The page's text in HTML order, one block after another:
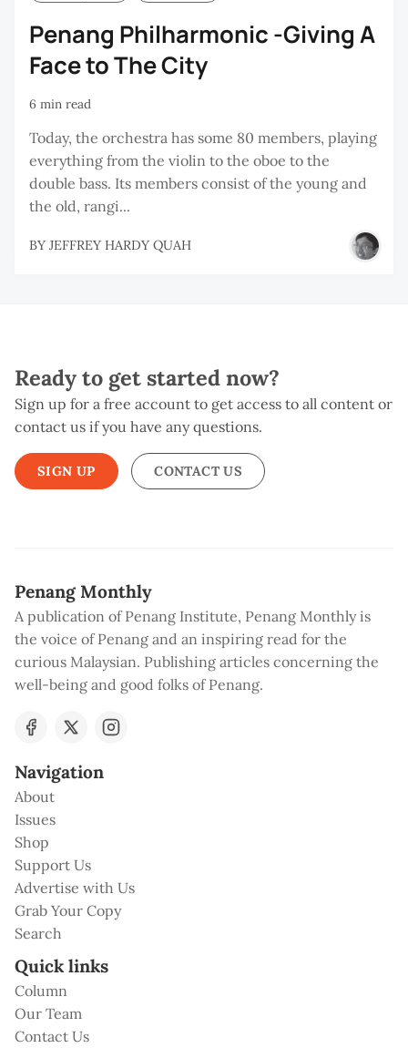
Penang Philharmonic -Giving A
Face to The City
6 min read
Today, the orchestra has some 80 members, playing
everything from the violin to the oboe to the
double bass. Its members consist of the young and
the old, rangi...
BY JEFFREY HARDY QUAH
Ready to get started now?
Sign up for a free account to get access to all content or
contact us if you have any questions.
SIGN UP CONTACT US
Penang Monthly
A publication of Penang Institute, Penang Monthly is
the voice of Penang and an inspiring read for the
curious Malaysian. Publishing articles concerning the
well-being and good folks of Penang.
Navigation
About
Issues
Shop
Support Us
Advertise with Us
Grab Your Copy
Search
Quick links
Column
Our Team
Contact Us